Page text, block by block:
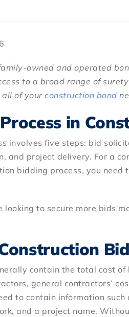
owned and operated
to a broad range of
all of yourconstruction bond
in
involves five steps: bid
and project delivery. For a
bidding process, you need
looking to secure more bids
contain the total cost
general contractors’
to contain information such
and a project name.